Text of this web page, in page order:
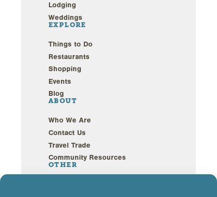
Lodging
Weddings
EXPLORE
Things to Do
Restaurants
Shopping
Events
Blog
ABOUT
Who We Are
Contact Us
Travel Trade
Community Resources
OTHER